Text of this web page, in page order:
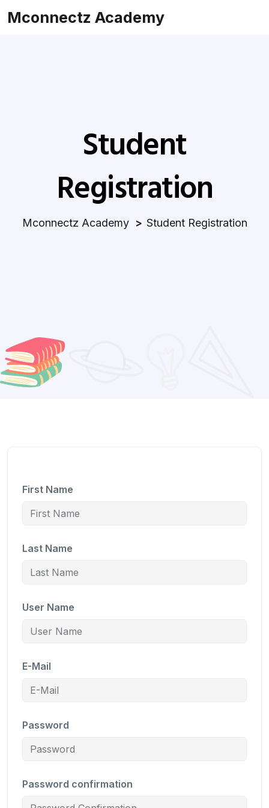
Mconnectz Academy
Student
Registration
Mconnectz Academy Student Registration
First Name
Last Name
User Name
E-Mail
Password
Password confirmation